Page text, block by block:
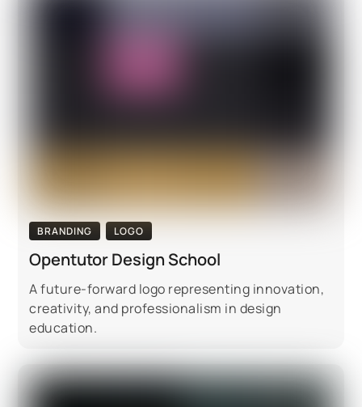
BRANDING LOGO
Opentutor Design School
A future-forward logo representing innovation,
creativity, and professionalism in design
education.